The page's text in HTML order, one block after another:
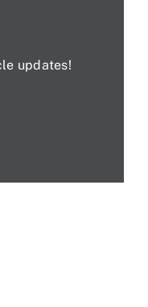
updates!